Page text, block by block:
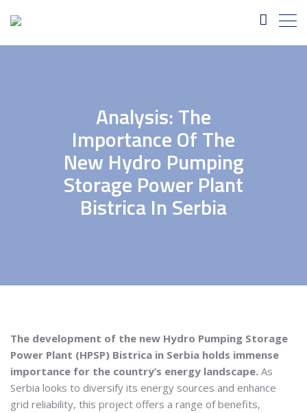
Analysis: The
Importance Of The
New Hydro Pumping
Storage Power Plant
Bistrica In Serbia
The development of the new Hydro Pumping Storage
Power Plant (HPSP) Bistrica in Serbia holds immense
importance for the country’s energy landscape. As
Serbia looks to diversify its energy sources and enhance
grid reliability, this project offers a range of benefits,